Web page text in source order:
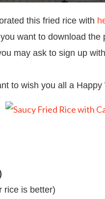
this fried rice with
want to download the
may ask to sign up
to wish you all a Happy
rice is better)